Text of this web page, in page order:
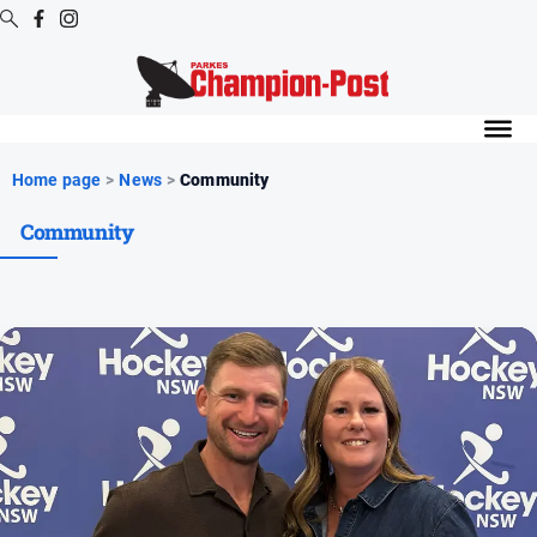
Digital
Digital
News
Arts
and
Home page > News > Community
Community